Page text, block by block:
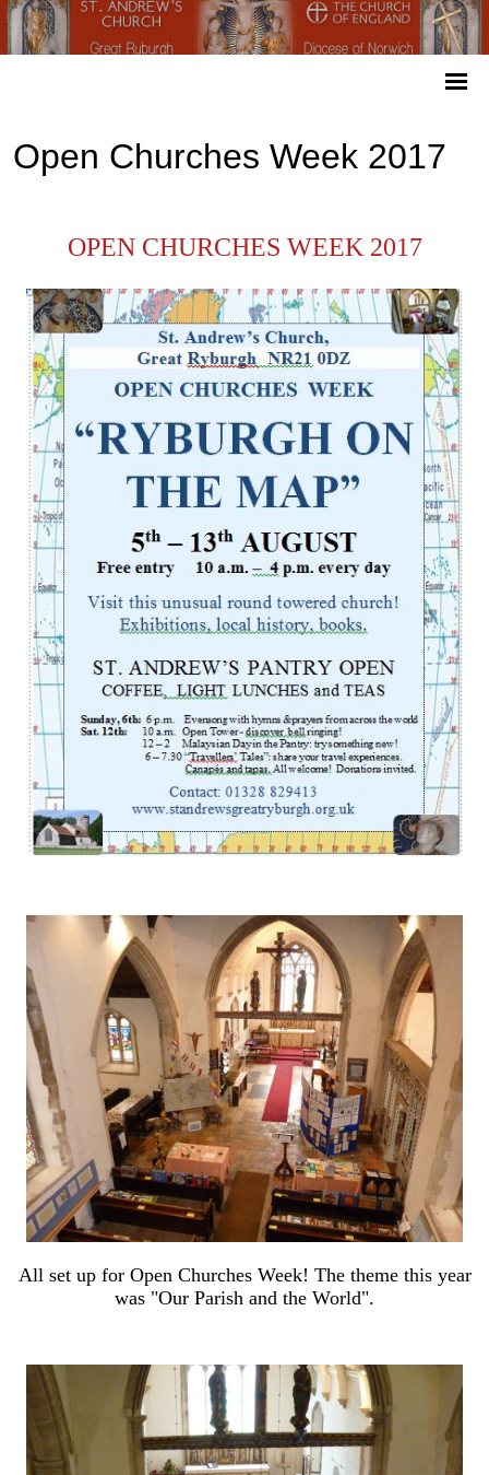
Open Churches Week 2017
OPEN CHURCHES WEEK 2017
All set up for Open Churches Week! The theme this year
was "Our Parish and the World".